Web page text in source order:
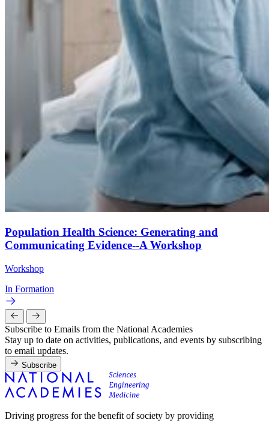
Population Health Science: Generating and
Communicating Evidence--A Workshop
Workshop
In Formation
Subscribe to Emails from the National Academies
Stay up to date on activities, publications, and events by subscribing
to email updates.
Subscribe
Driving progress for the benefit of society by providing